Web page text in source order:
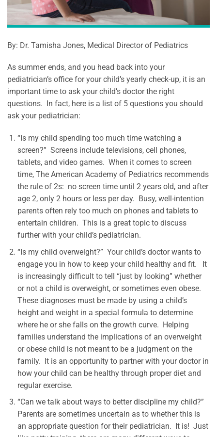
By: Dr. Tamisha Jones, Medical Director of Pediatrics
As summer ends, and you head back into your
pediatrician’s office for your child’s yearly check-up, it is an
important time to ask your child’s doctor the right
questions. In fact, here is a list of 5 questions you should
ask your pediatrician:
“Is my child spending too much time watching a
screen?” Screens include televisions, cell phones,
tablets, and video games. When it comes to screen
time, The American Academy of Pediatrics recommends
the rule of 2s: no screen time until 2 years old, and after
age 2, only 2 hours or less per day. Busy, well-intention
parents often rely too much on phones and tablets to
entertain children. This is a great topic to discuss
further with your child’s pediatrician.
“Is my child overweight?” Your child’s doctor wants to
engage you in how to keep your child healthy and fit. It
is increasingly difficult to tell “just by looking” whether
or not a child is overweight, or sometimes even obese.
These diagnoses must be made by using a child’s
height and weight in a special formula to determine
where he or she falls on the growth curve. Helping
families understand the implications of an overweight
or obese child is not meant to be a judgment on the
family. It is an opportunity to partner with your doctor in
how your child can be healthy through proper diet and
regular exercise.
“Can we talk about ways to better discipline my child?”
Parents are sometimes uncertain as to whether this is
an appropriate question for their pediatrician. It is! Just